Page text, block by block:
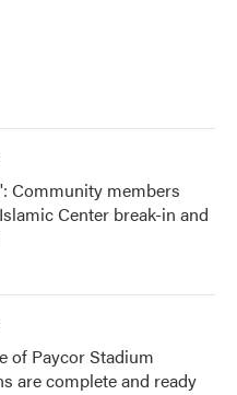
Community members
Center break-in and
of Paycor Stadium
are complete and ready